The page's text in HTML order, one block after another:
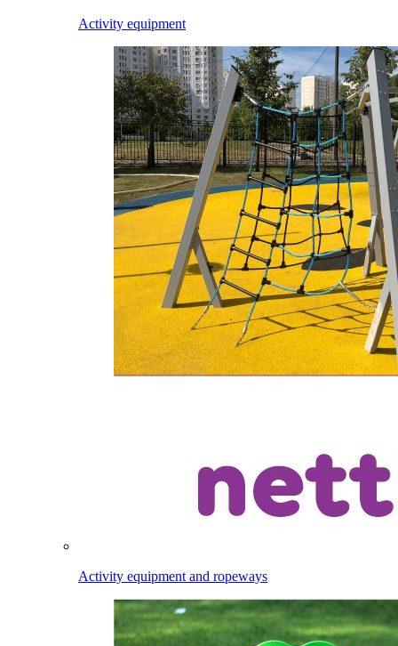
Activity equipment
Activity equipment and ropeways